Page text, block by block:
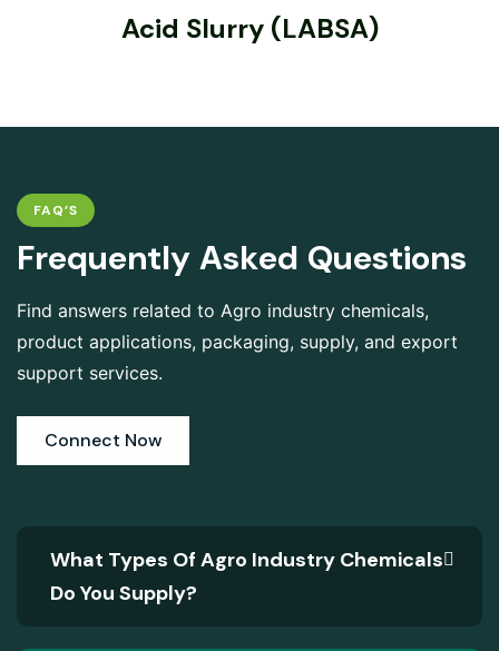
Acid Slurry (LABSA)
FAQ’S
Frequently Asked Questions
Find answers related to Agro industry chemicals,
product applications, packaging, supply, and export
support services.
Connect Now
What Types Of Agro Industry Chemicals
Do You Supply?